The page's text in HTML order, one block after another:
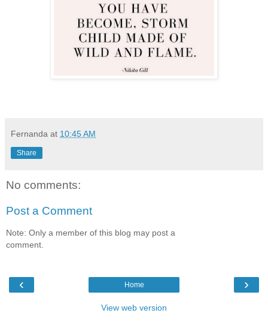
Fernanda at 10:45 AM
Share
No comments:
Post a Comment
Note: Only a member of this blog may post a
comment.
‹ ›
Home
View web version